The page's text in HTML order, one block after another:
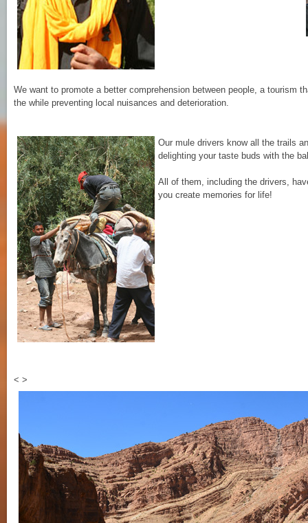
We want to promote a better comprehension between people, a tourism
the while preventing local nuisances and deterioration.
Our mule drivers know all the trails
delighting your taste buds with the
All of them, including the drivers,
you create memories for life!
< >